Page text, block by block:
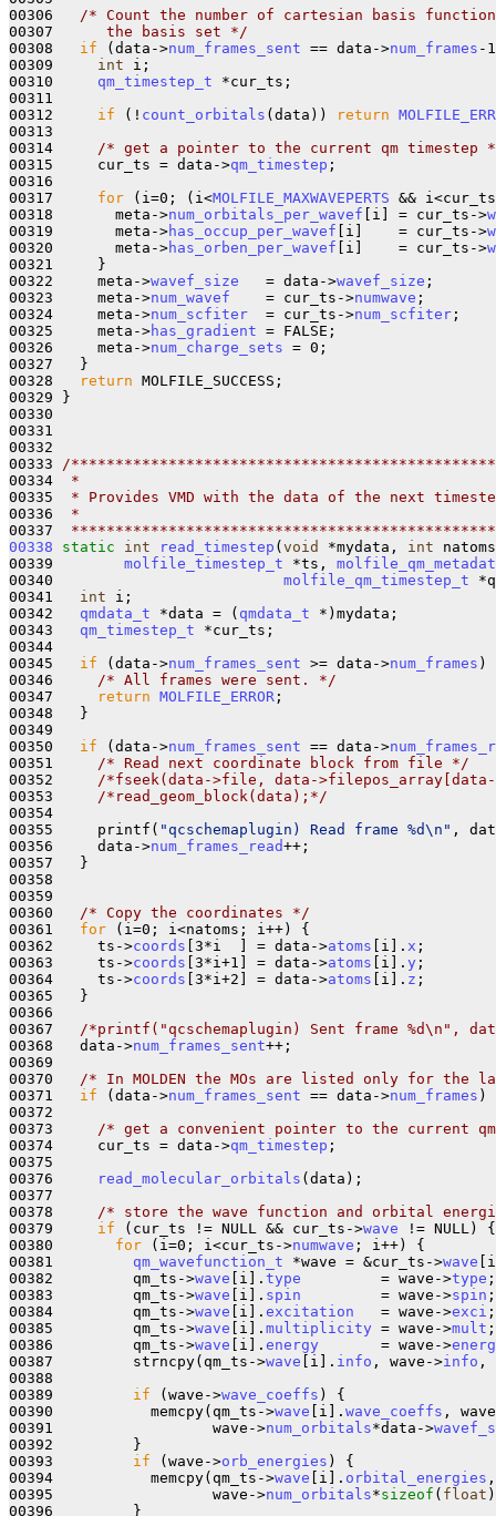
00306
/* Count the number of cartesian basis
00307
     the basis set */
00308 if (data->num_frames_sent == data->num_frames -
00309 int i;
00310 qm_timestep_t *cur_ts;
00311
00312 if (! count_orbitals (data)) return
00313
00314
/* get a pointer to the current qm timestep
00315     cur_ts = data->qm_timestep ;
00316
00317 for (i=0; (i<MOLFILE_MAXWAVEPERTS &&
00318       meta->num_orbitals_per_wavef [i] = cur_ts->
00319       meta->has_occup_per_wavef [i]    = cur_ts->
00320       meta->has_orben_per_wavef [i]    = cur_ts->
00321     }
00322     meta->wavef_size
   = data->
wavef_size ;
00323     meta->num_wavef
    = cur_ts->
numwave ;
00324     meta->num_scfiter
  = cur_ts->
num_scfiter ;
00325     meta->has_gradient = FALSE;
00326     meta->num_charge_sets = 0;
00327   }
00328
return MOLFILE_SUCCESS;
00329 }
00330
00331
00332
00333
/
00334
*
00335
* Provides VMD with the data of the next
00336
*
00337
00338
static int read_timestep ( void *mydata, int
00339 molfile_timestep_t *ts,
00340 molfile_qm_timestep_t
00341 int i;
00342 qmdata_t *data = ( qmdata_t *)mydata;
00343 qm_timestep_t *cur_ts;
00344
00345 if (data->num_frames_sent >= data->num_frames )
00346
/* All frames were sent. */
00347
return MOLFILE_ERROR ;
00348   }
00349
00350 if (data->num_frames_sent == data->
00351
/* Read next coordinate block from file */
00352
/*fseek(data->file, data->filepos_array[data-
00353
/*read_geom_block(data);*/
00354
00355     printf( "qcschemaplugin) Read frame %d\n" ,
00356     data->num_frames_read++;
00357   }
00358
00359
00360
/* Copy the coordinates */
00361 for (i=0; i<natoms; i++) {
00362     ts->coords [3*i  ] = data->atoms [i]. x ;
00363     ts->coords [3*i+1] = data->atoms [i]. y ;
00364     ts->coords [3*i+2] = data->atoms [i]. z ;
00365   }
00366
00367
/*printf("qcschemaplugin) Sent frame %d\n",
00368   data->num_frames_sent++;
00369
00370
/* In MOLDEN the MOs are listed only for the
00371 if (data->num_frames_sent == data->num_frames )
00372
00373
/* get a convenient pointer to the current
00374     cur_ts = data->qm_timestep ;
00375
00376
read_molecular_orbitals (data);
00377
00378
/* store the wave function and orbital
00379 if (cur_ts != NULL && cur_ts->wave != NULL) {
00380 for (i=0; i<cur_ts->numwave ; i++) {
00381 qm_wavefunction_t *wave = &cur_ts->wave
00382         qm_ts->wave [i]. type
         = wave->
type ;
00383         qm_ts->wave [i]. spin
         = wave->
spin ;
00384         qm_ts->wave [i]. excitation
   = wave->
exci ;
00385         qm_ts->wave [i]. multiplicity = wave->mult ;
00386         qm_ts->wave [i]. energy
       = wave->
00387         strncpy(qm_ts->wave [i]. info , wave->info ,
00388
00389 if (wave->wave_coeffs ) {
00390           memcpy(qm_ts->wave [i]. wave_coeffs ,
00391                  wave->num_orbitals*data->
00392         }
00393 if (wave->orb_energies ) {
00394           memcpy(qm_ts->wave [i]. orbital_energies
00395                  wave->num_orbitals*sizeof ( float
00396         }